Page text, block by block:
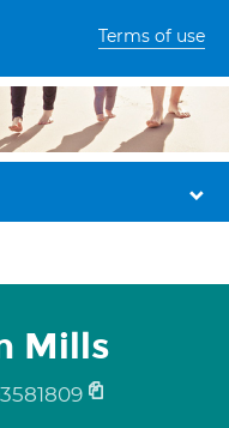
Terms of use
Mills